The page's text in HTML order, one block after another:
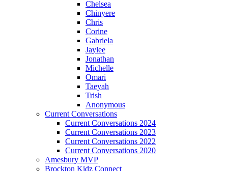
Chelsea
Chinyere
Chris
Corine
Gabriela
Jaylee
Jonathan
Michelle
Omari
Taeyah
Trish
Anonymous
Current Conversations
Current Conversations 2024
Current Conversations 2023
Current Conversations 2022
Current Conversations 2020
Amesbury MVP
Brockton Kidz Connect